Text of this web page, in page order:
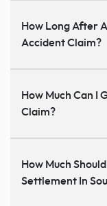
How Long After
Accident Claim?
How Much Can I
Claim?
How Much
Settlement In